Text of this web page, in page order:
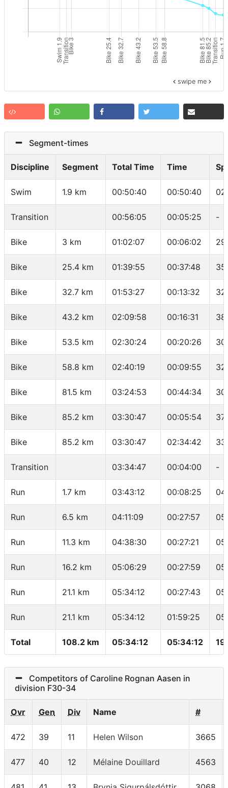
swipe me
Segment-times
Discipline Segment Total Time Time
Swim 1.9 km 00:50:40 00:50:40
Transition 00:56:05 00:05:25 -
Bike 3 km 01:02:07 00:06:02
Bike 25.4 km 01:39:55 00:37:48
Bike 32.7 km 01:53:27 00:13:32
Bike 43.2 km 02:09:58 00:16:31
Bike 53.5 km 02:30:24 00:20:26
Bike 58.8 km 02:40:19 00:09:55
Bike 81.5 km 03:24:53 00:44:34
Bike 85.2 km 03:30:47 00:05:54
Bike 85.2 km 03:30:47 02:34:42
Transition 03:34:47 00:04:00 -
Run 1.7 km 03:43:12 00:08:25
Run 6.5 km 04:11:09 00:27:57
Run 11.3 km 04:38:30 00:27:21
Run 16.2 km 05:06:29 00:27:59
Run 21.1 km 05:34:12 00:27:43
Run 21.1 km 05:34:12 01:59:25
Total 108.2 km 05:34:12 05:34:12
Competitors of Caroline Rognan Aasen in
division F30-34
Ovr Gen Div Name #
472 39 11 Helen Wilson 3665
477 40 12 Mélaine Douillard 4563